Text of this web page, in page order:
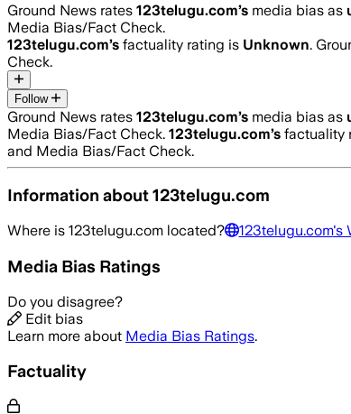
Ground News rates 123telugu.com’s media bias as
Media Bias/Fact Check.
123telugu.com’s factuality rating is Unknown.
Check.
Follow
Ground News rates 123telugu.com’s media bias as
Media Bias/Fact Check. 123telugu.com’s factuality
and Media Bias/Fact Check.
Information about123telugu.com
Where is 123telugu.com located? 123telugu.com's
Media Bias Ratings
Do you disagree?
Edit bias
Learn more about Media Bias Ratings.
Factuality